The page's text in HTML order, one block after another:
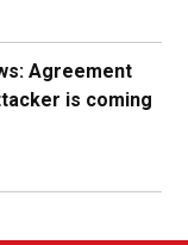
Agreement
is coming